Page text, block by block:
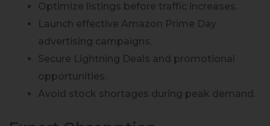
Optimize listings before traffic increases.
Launch effective Amazon Prime Day
advertising campaigns.
Secure Lightning Deals and promotional
opportunities.
Avoid stock shortages during peak demand.